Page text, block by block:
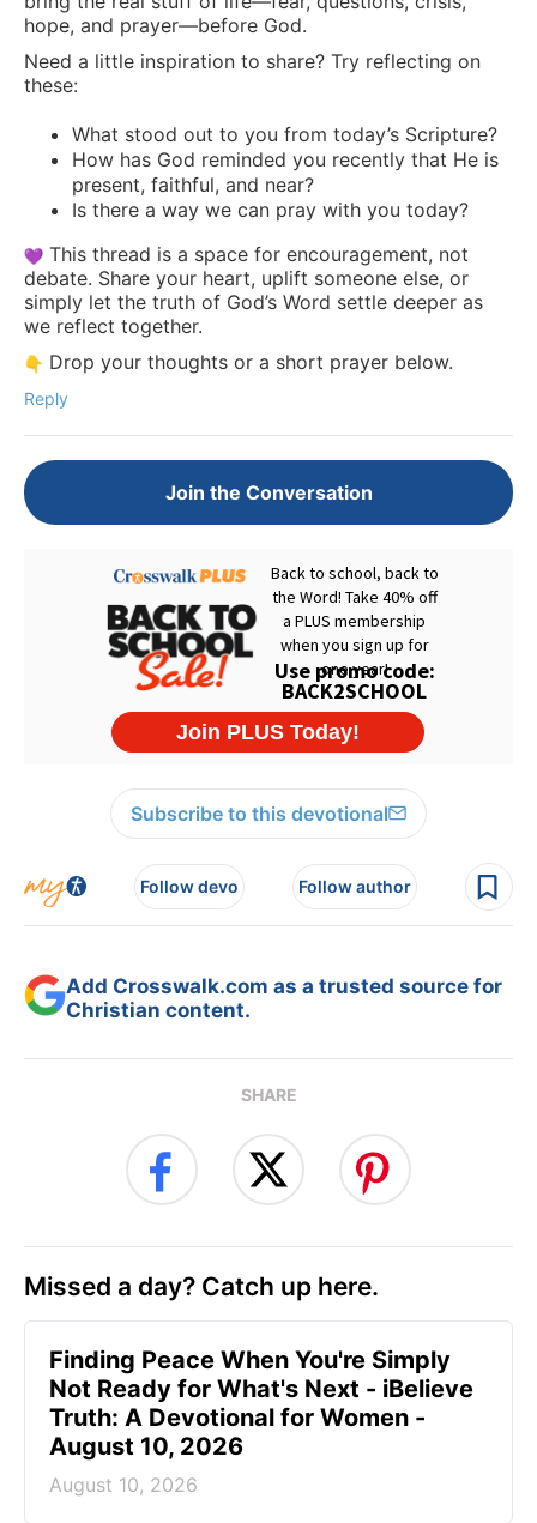
hope, and prayer—before God.
Need a little inspiration to share? Try reflecting on
these:
What stood out to you from today’s Scripture?
How has God reminded you recently that He is
present, faithful, and near?
Is there a way we can pray with you today?
This thread is a space for encouragement, not
debate. Share your heart, uplift someone else, or
simply let the truth of God’s Word settle deeper as
we reflect together.
Drop your thoughts or a short prayer below.
Reply
Join the Conversation
Subscribe to this devotional
Follow devo Follow author
Add Crosswalk.com as a trusted source for
Christian content.
SHARE
Missed a day? Catch up here.
Finding Peace When You're Simply
Not Ready for What's Next - iBelieve
Truth: A Devotional for Women -
August 10, 2026
August 10, 2026